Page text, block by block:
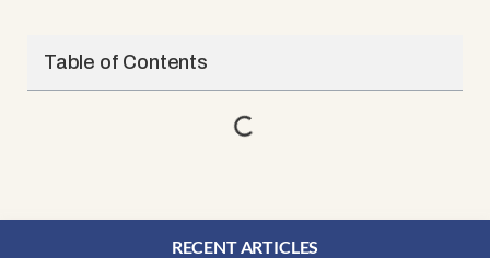
Table of Contents
RECENT ARTICLES